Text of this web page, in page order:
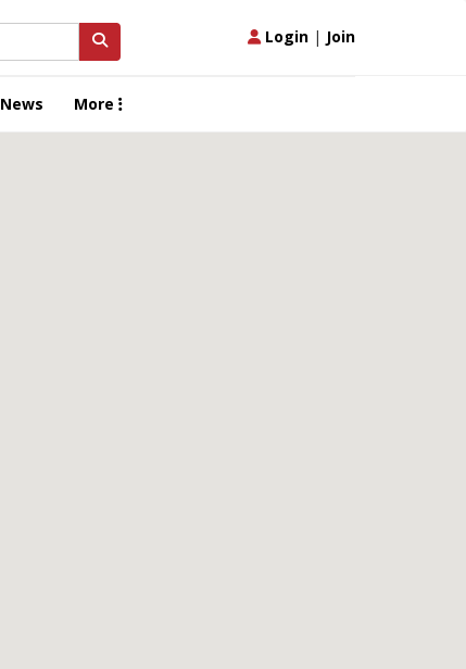
Login | Join
News More